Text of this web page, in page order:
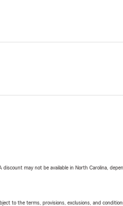
may not be available in North Carolina,
to the terms, provisions, exclusions, and